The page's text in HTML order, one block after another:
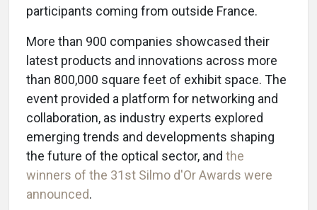
participants coming from outside France.
More than 900 companies showcased their
latest products and innovations across more
than 800,000 square feet of exhibit space. The
event provided a platform for networking and
collaboration, as industry experts explored
emerging trends and developments shaping
the future of the optical sector, and the
winners of the 31st Silmo d'Or Awards were
announced.